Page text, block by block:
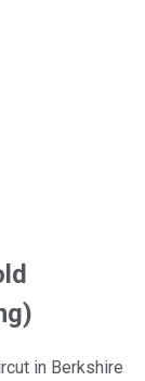
in Berkshire